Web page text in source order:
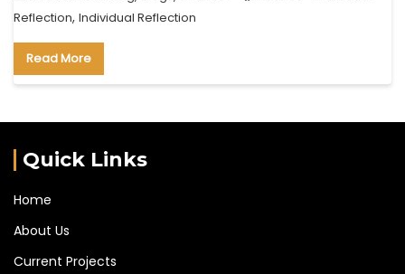
Reflection, Individual Reflection
Read More
Quick Links
Home
About Us
Current Projects